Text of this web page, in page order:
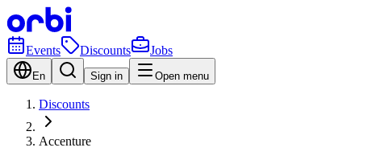
Events Discounts Jobs
En Sign in Open menu
Discounts
Accenture